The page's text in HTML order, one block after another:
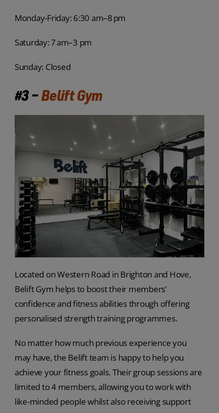
Monday-Friday: 6:30 am–8 pm
Saturday: 7 am–3 pm
Sunday: Closed
#3 –Belift Gym
Located on Western Road in Brighton and Hove,
Belift Gym helps to boost their members’
confidence and fitness abilities through offering
personalised strength training programmes.
No matter how much previous experience you
may have, the Belift team is happy to help you
achieve your fitness goals. Their group sessions are
limited to 4 members, allowing you to work with
like-minded people whilst also receiving support